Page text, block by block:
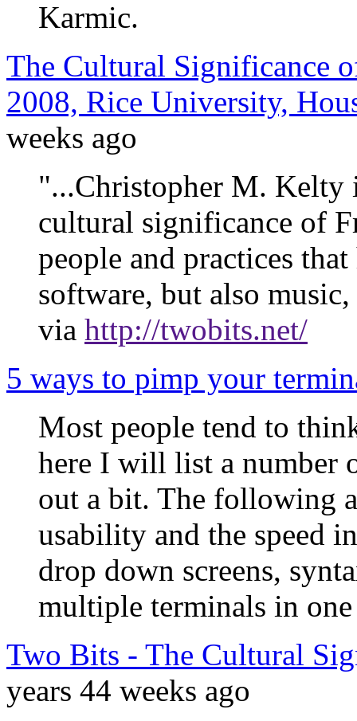
Karmic.
The Cultural Significance
2008, Rice University,
weeks ago
"...Christopher M. Kelty
cultural significance of
people and practices
software, but also
via http://twobits.net/
5 ways to pimp your
Most people tend to
here I will list a number
out a bit. The following
usability and the speed
drop down screens,
multiple terminals in
Two Bits - The Cultural
years 44 weeks ago